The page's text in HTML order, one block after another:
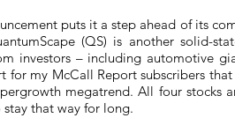
puts it a step ahead of its
(QS) is another solid-
investors – including automotive
for my McCall Report subscribers
megatrend. All four stocks
that way for long.